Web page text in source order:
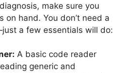
make sure you
on hand. You don’t need a
a few essentials will do:
A basic code reader
generic and